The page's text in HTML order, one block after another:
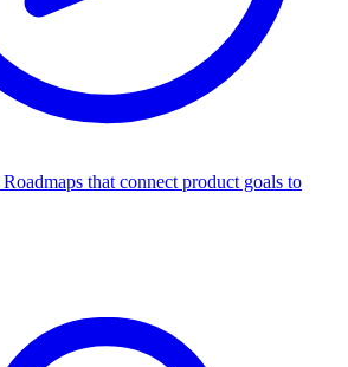
Roadmaps that connect product goals to